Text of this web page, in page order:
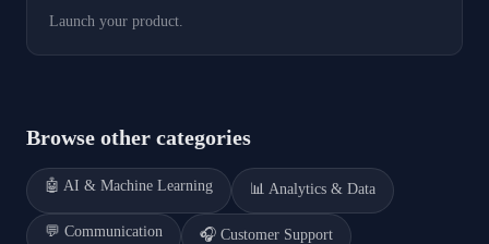
Launch your product.
Browse other categories
🤖 AI & Machine Learning 📊 Analytics & Data
💬 Communication 🎧 Customer Support